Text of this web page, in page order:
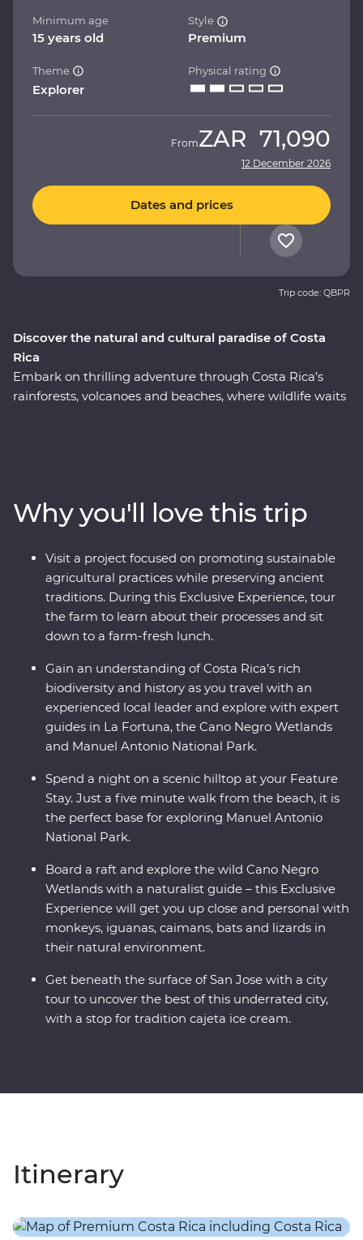
Discover the natural and cultural paradise of Costa
Rica
Embark on thrilling adventure through Costa Rica’s
rainforests, volcanoes and beaches, where wildlife waits
Costa Rica’s lush surface and show you the country at
its very best. Costa Rica’s natural wonders have etched
it a place on the map, but you’ll soon discover its
cherished traditions and welcoming people are every
bit as endearing.
Minimum age
15 years old
Style
Premium
Theme
Explorer
Physical rating
FromZAR 71,090
12 December 2026
Dates and prices
Trip code: QBPR
Why you'll love this trip
Visit a project focused on promoting sustainable
agricultural practices while preserving ancient
traditions. During this Exclusive Experience, tour
the farm to learn about their processes and sit
down to a farm-fresh lunch.
Gain an understanding of Costa Rica’s rich
biodiversity and history as you travel with an
experienced local leader and explore with expert
guides in La Fortuna, the Cano Negro Wetlands
and Manuel Antonio National Park.
Spend a night on a scenic hilltop at your Feature
Stay. Just a five minute walk from the beach, it is
the perfect base for exploring Manuel Antonio
National Park.
Board a raft and explore the wild Cano Negro
Wetlands with a naturalist guide – this Exclusive
Experience will get you up close and personal with
monkeys, iguanas, caimans, bats and lizards in
their natural environment.
Get beneath the surface of San Jose with a city
tour to uncover the best of this underrated city,
with a stop for tradition cajeta ice cream.
Itinerary